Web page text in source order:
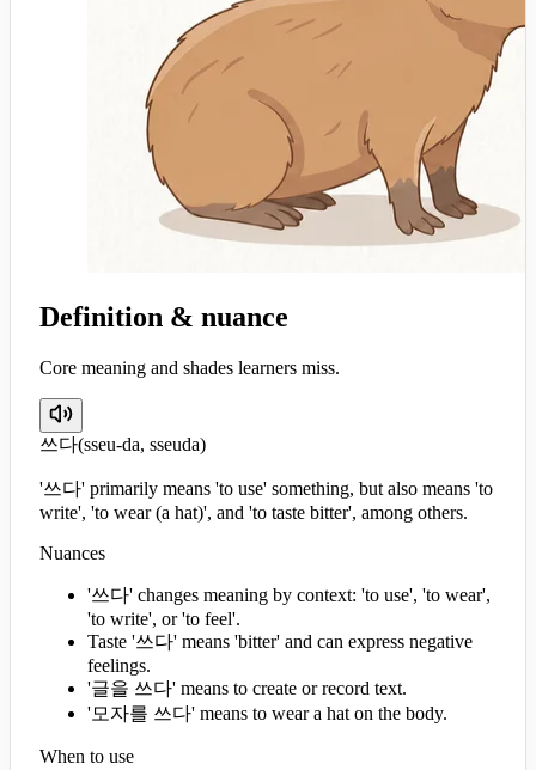
Definition & nuance
Core meaning and shades learners miss.
쓰다(sseu-da, sseuda)
'쓰다' primarily means 'to use' something, but also means 'to
write', 'to wear (a hat)', and 'to taste bitter', among others.
Nuances
'쓰다' changes meaning by context: 'to use', 'to wear',
'to write', or 'to feel'.
Taste '쓰다' means 'bitter' and can express negative
feelings.
'글을 쓰다' means to create or record text.
'모자를 쓰다' means to wear a hat on the body.
When to use